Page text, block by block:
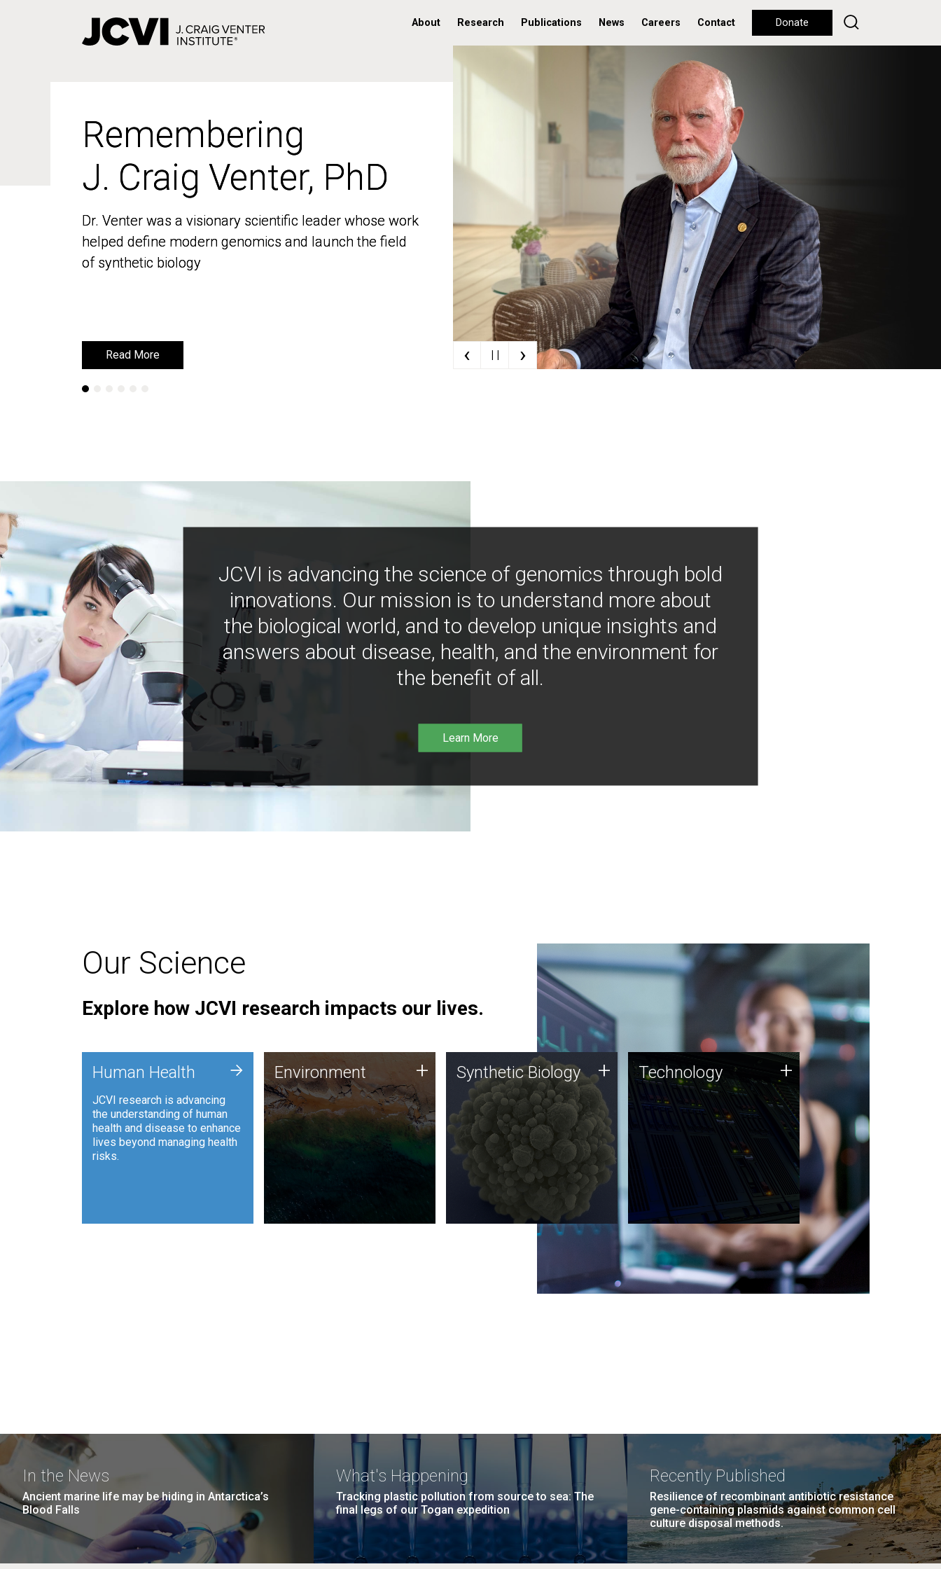
About Research Publications News Careers Contact Donate
Remembering
J. Craig Venter, PhD
Dr. Venter was a visionary scientific leader whose work
helped define modern genomics and launch the field
of synthetic biology
Read More
Remembering
J. Craig Venter, PhD
Dr. Venter was a visionary scientific leader whose work
helped define modern genomics and launch the field
of synthetic biology
Read More ‹ | | ›
JCVI is advancing the science of genomics through bold
innovations. Our mission is to understand more about
the biological world, and to develop unique insights and
answers about disease, health, and the environment for
the benefit of all.
Learn More
Our Science
Explore how JCVI research impacts our lives.
Human Health
JCVI research is advancing
the understanding of human
health and disease to enhance
lives beyond managing health
risks.
+ Environment
JCVI is using DNA sequencing
and analysis along with
synthetic biology techniques
to harness microbes for uses
such as plastic degradation
and sustainable agriculture.
Environment + Synthetic Biology
Synthetic genomics holds
great promise for the future,
and the JCVI team is at the
forefront of discoveries and
important public dialogue.
Synthetic Biology + Technology
JCVI was built on a foundation
of technology strengths and
this tradition continues today.
Technology +
In the News
Ancient marine life may be hiding in Antarctica’s
Blood Falls
What's Happening
Tracking plastic pollution from source to sea: The
final legs of our Togan expedition
Recently Published
Resilience of recombinant antibiotic resistance
gene-containing plasmids against common cell
culture disposal methods.